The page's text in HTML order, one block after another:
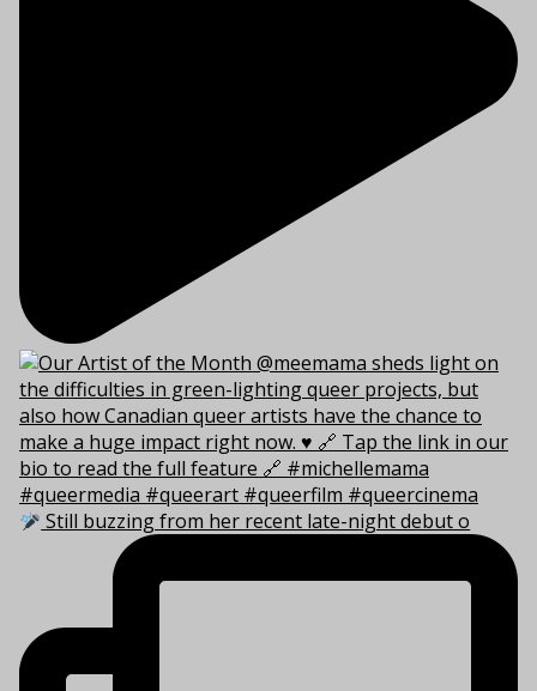
Still buzzing from her recent late-night debut o